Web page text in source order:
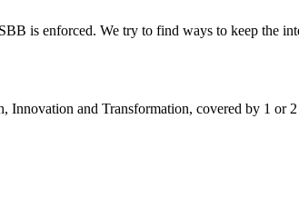
is enforced. We try to find ways to keep the
and Transformation, covered by 1 or